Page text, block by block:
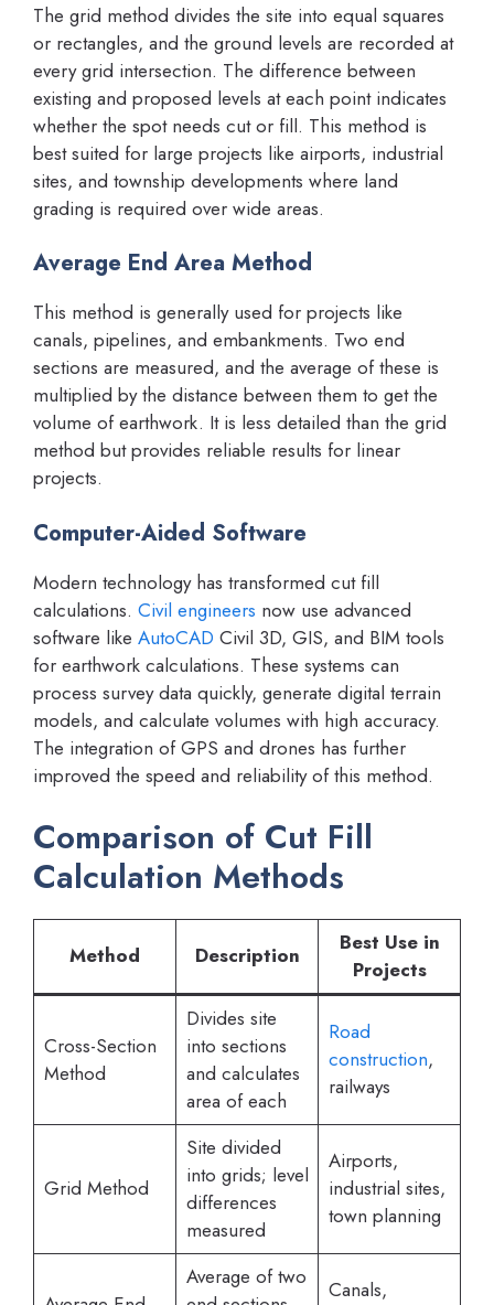
The grid method divides the site into equal squares
or rectangles, and the ground levels are recorded at
every grid intersection. The difference between
existing and proposed levels at each point indicates
whether the spot needs cut or fill. This method is
best suited for large projects like airports, industrial
sites, and township developments where land
grading is required over wide areas.
Average End Area Method
This method is generally used for projects like
canals, pipelines, and embankments. Two end
sections are measured, and the average of these is
multiplied by the distance between them to get the
volume of earthwork. It is less detailed than the grid
method but provides reliable results for linear
projects.
Computer-Aided Software
Modern technology has transformed cut fill
calculations. Civil engineers now use advanced
software like AutoCAD Civil 3D, GIS, and BIM tools
for earthwork calculations. These systems can
process survey data quickly, generate digital terrain
models, and calculate volumes with high accuracy.
The integration of GPS and drones has further
improved the speed and reliability of this method.
Comparison of Cut Fill
Calculation Methods
Method Description
Best Use in
Projects
Cross-Section
Method
Divides site
into sections
and calculates
area of each
Road
construction,
railways
Grid Method
Site divided
into grids; level
differences
measured
Airports,
industrial sites,
town planning
Average of two
Canals,